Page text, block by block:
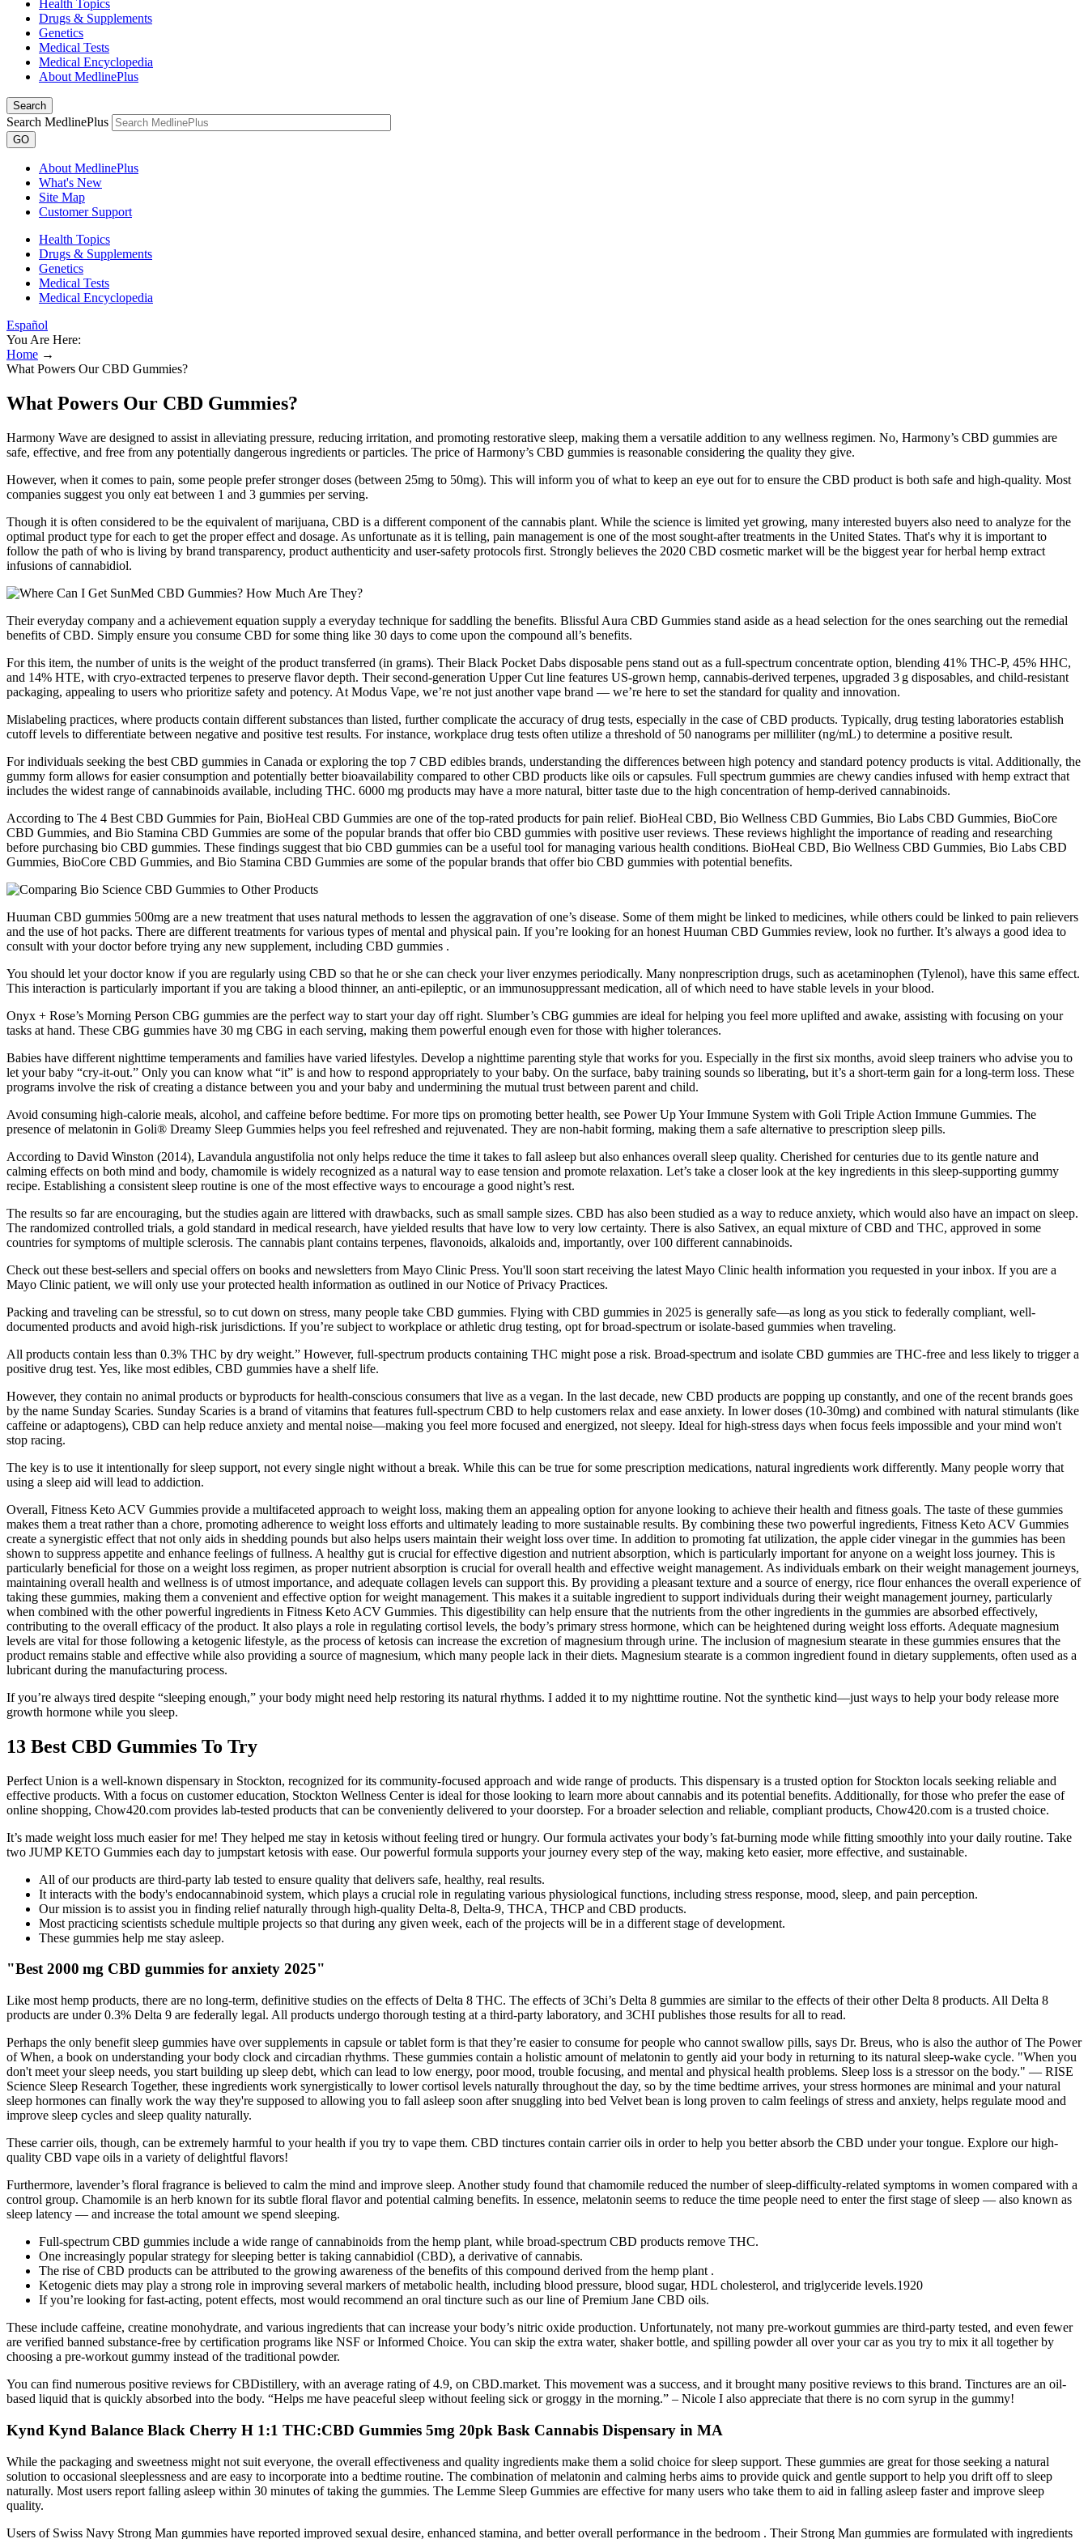
Health Topics
Drugs & Supplements
Genetics
Medical Tests
Medical Encyclopedia
About MedlinePlus
Search
Search MedlinePlus
GO
About MedlinePlus
What's New
Site Map
Customer Support
Health Topics
Drugs & Supplements
Genetics
Medical Tests
Medical Encyclopedia
Español
You Are Here:
Home →
What Powers Our CBD Gummies?
What Powers Our CBD Gummies?
Harmony Wave are designed to assist in alleviating pressure, reducing irritation, and promoting restorative sleep, making them a versatile addition to any wellness regimen. No, Harmony’s CBD gummies are
safe, effective, and free from any potentially dangerous ingredients or particles. The price of Harmony’s CBD gummies is reasonable considering the quality they give.
However, when it comes to pain, some people prefer stronger doses (between 25mg to 50mg). This will inform you of what to keep an eye out for to ensure the CBD product is both safe and high-quality. Most
companies suggest you only eat between 1 and 3 gummies per serving.
Though it is often considered to be the equivalent of marijuana, CBD is a different component of the cannabis plant. While the science is limited yet growing, many interested buyers also need to analyze for the
optimal product type for each to get the proper effect and dosage. As unfortunate as it is telling, pain management is one of the most sought-after treatments in the United States. That's why it is important to
follow the path of who is living by brand transparency, product authenticity and user-safety protocols first. Strongly believes the 2020 CBD cosmetic market will be the biggest year for herbal hemp extract
infusions of cannabidiol.
Their everyday company and a achievement equation supply a everyday technique for saddling the benefits. Blissful Aura CBD Gummies stand aside as a head selection for the ones searching out the remedial
benefits of CBD. Simply ensure you consume CBD for some thing like 30 days to come upon the compound all’s benefits.
For this item, the number of units is the weight of the product transferred (in grams). Their Black Pocket Dabs disposable pens stand out as a full‑spectrum concentrate option, blending 41% THC‑P, 45% HHC,
and 14% HTE, with cryo‑extracted terpenes to preserve flavor depth. Their second-generation Upper Cut line features US-grown hemp, cannabis-derived terpenes, upgraded 3 g disposables, and child-resistant
packaging, appealing to users who prioritize safety and potency. At Modus Vape, we’re not just another vape brand — we’re here to set the standard for quality and innovation.
Mislabeling practices, where products contain different substances than listed, further complicate the accuracy of drug tests, especially in the case of CBD products. Typically, drug testing laboratories establish
cutoff levels to differentiate between negative and positive test results. For instance, workplace drug tests often utilize a threshold of 50 nanograms per milliliter (ng/mL) to determine a positive result.
For individuals seeking the best CBD gummies in Canada or exploring the top 7 CBD edibles brands, understanding the differences between high potency and standard potency products is vital. Additionally, the
gummy form allows for easier consumption and potentially better bioavailability compared to other CBD products like oils or capsules. Full spectrum gummies are chewy candies infused with hemp extract that
includes the widest range of cannabinoids available, including THC. 6000 mg products may have a more natural, bitter taste due to the high concentration of hemp-derived cannabinoids.
According to The 4 Best CBD Gummies for Pain, BioHeal CBD Gummies are one of the top-rated products for pain relief. BioHeal CBD, Bio Wellness CBD Gummies, Bio Labs CBD Gummies, BioCore
CBD Gummies, and Bio Stamina CBD Gummies are some of the popular brands that offer bio CBD gummies with positive user reviews. These reviews highlight the importance of reading and researching
before purchasing bio CBD gummies. These findings suggest that bio CBD gummies can be a useful tool for managing various health conditions. BioHeal CBD, Bio Wellness CBD Gummies, Bio Labs CBD
Gummies, BioCore CBD Gummies, and Bio Stamina CBD Gummies are some of the popular brands that offer bio CBD gummies with potential benefits.
Huuman CBD gummies 500mg are a new treatment that uses natural methods to lessen the aggravation of one’s disease. Some of them might be linked to medicines, while others could be linked to pain relievers
and the use of hot packs. There are different treatments for various types of mental and physical pain. If you’re looking for an honest Huuman CBD Gummies review, look no further. It’s always a good idea to
consult with your doctor before trying any new supplement, including CBD gummies .
You should let your doctor know if you are regularly using CBD so that he or she can check your liver enzymes periodically. Many nonprescription drugs, such as acetaminophen (Tylenol), have this same effect.
This interaction is particularly important if you are taking a blood thinner, an anti-epileptic, or an immunosuppressant medication, all of which need to have stable levels in your blood.
Onyx + Rose’s Morning Person CBG gummies are the perfect way to start your day off right. Slumber’s CBG gummies are ideal for helping you feel more uplifted and awake, assisting with focusing on your
tasks at hand. These CBG gummies have 30 mg CBG in each serving, making them powerful enough even for those with higher tolerances.
Babies have different nighttime temperaments and families have varied lifestyles. Develop a nighttime parenting style that works for you. Especially in the first six months, avoid sleep trainers who advise you to
let your baby “cry-it-out.” Only you can know what “it” is and how to respond appropriately to your baby. On the surface, baby training sounds so liberating, but it’s a short-term gain for a long-term loss. These
programs involve the risk of creating a distance between you and your baby and undermining the mutual trust between parent and child.
Avoid consuming high-calorie meals, alcohol, and caffeine before bedtime. For more tips on promoting better health, see Power Up Your Immune System with Goli Triple Action Immune Gummies. The
presence of melatonin in Goli® Dreamy Sleep Gummies helps you feel refreshed and rejuvenated. They are non-habit forming, making them a safe alternative to prescription sleep pills.
According to David Winston (2014), Lavandula angustifolia not only helps reduce the time it takes to fall asleep but also enhances overall sleep quality. Cherished for centuries due to its gentle nature and
calming effects on both mind and body, chamomile is widely recognized as a natural way to ease tension and promote relaxation. Let’s take a closer look at the key ingredients in this sleep-supporting gummy
recipe. Establishing a consistent sleep routine is one of the most effective ways to encourage a good night’s rest.
The results so far are encouraging, but the studies again are littered with drawbacks, such as small sample sizes. CBD has also been studied as a way to reduce anxiety, which would also have an impact on sleep.
The randomized controlled trials, a gold standard in medical research, have yielded results that have low to very low certainty. There is also Sativex, an equal mixture of CBD and THC, approved in some
countries for symptoms of multiple sclerosis. The cannabis plant contains terpenes, flavonoids, alkaloids and, importantly, over 100 different cannabinoids.
Check out these best-sellers and special offers on books and newsletters from Mayo Clinic Press. You'll soon start receiving the latest Mayo Clinic health information you requested in your inbox. If you are a
Mayo Clinic patient, we will only use your protected health information as outlined in our Notice of Privacy Practices.
Packing and traveling can be stressful, so to cut down on stress, many people take CBD gummies. Flying with CBD gummies in 2025 is generally safe—as long as you stick to federally compliant, well-
documented products and avoid high-risk jurisdictions. If you’re subject to workplace or athletic drug testing, opt for broad-spectrum or isolate-based gummies when traveling.
All products contain less than 0.3% THC by dry weight.” However, full-spectrum products containing THC might pose a risk. Broad-spectrum and isolate CBD gummies are THC-free and less likely to trigger a
positive drug test. Yes, like most edibles, CBD gummies have a shelf life.
However, they contain no animal products or byproducts for health-conscious consumers that live as a vegan. In the last decade, new CBD products are popping up constantly, and one of the recent brands goes
by the name Sunday Scaries. Sunday Scaries is a brand of vitamins that features full-spectrum CBD to help customers relax and ease anxiety. In lower doses (10-30mg) and combined with natural stimulants (like
caffeine or adaptogens), CBD can help reduce anxiety and mental noise—making you feel more focused and energized, not sleepy. Ideal for high-stress days when focus feels impossible and your mind won't
stop racing.
The key is to use it intentionally for sleep support, not every single night without a break. While this can be true for some prescription medications, natural ingredients work differently. Many people worry that
using a sleep aid will lead to addiction.
Overall, Fitness Keto ACV Gummies provide a multifaceted approach to weight loss, making them an appealing option for anyone looking to achieve their health and fitness goals. The taste of these gummies
makes them a treat rather than a chore, promoting adherence to weight loss efforts and ultimately leading to more sustainable results. By combining these two powerful ingredients, Fitness Keto ACV Gummies
create a synergistic effect that not only aids in shedding pounds but also helps users maintain their weight loss over time. In addition to promoting fat utilization, the apple cider vinegar in the gummies has been
shown to suppress appetite and enhance feelings of fullness. A healthy gut is crucial for effective digestion and nutrient absorption, which is particularly important for anyone on a weight loss journey. This is
particularly beneficial for those on a weight loss regimen, as proper nutrient absorption is crucial for overall health and effective weight management. As individuals embark on their weight management journeys,
maintaining overall health and wellness is of utmost importance, and adequate collagen levels can support this. By providing a pleasant texture and a source of energy, rice flour enhances the overall experience of
taking these gummies, making them a convenient and effective option for weight management. This makes it a suitable ingredient to support individuals during their weight management journey, particularly
when combined with the other powerful ingredients in Fitness Keto ACV Gummies. This digestibility can help ensure that the nutrients from the other ingredients in the gummies are absorbed effectively,
contributing to the overall efficacy of the product. It also plays a role in regulating cortisol levels, the body’s primary stress hormone, which can be heightened during weight loss efforts. Adequate magnesium
levels are vital for those following a ketogenic lifestyle, as the process of ketosis can increase the excretion of magnesium through urine. The inclusion of magnesium stearate in these gummies ensures that the
product remains stable and effective while also providing a source of magnesium, which many people lack in their diets. Magnesium stearate is a common ingredient found in dietary supplements, often used as a
lubricant during the manufacturing process.
If you’re always tired despite “sleeping enough,” your body might need help restoring its natural rhythms. I added it to my nighttime routine. Not the synthetic kind—just ways to help your body release more
growth hormone while you sleep.
13 Best CBD Gummies To Try
Perfect Union is a well-known dispensary in Stockton, recognized for its community-focused approach and wide range of products. This dispensary is a trusted option for Stockton locals seeking reliable and
effective products. With a focus on customer education, Stockton Wellness Center is ideal for those looking to learn more about cannabis and its potential benefits. Additionally, for those who prefer the ease of
online shopping, Chow420.com provides lab-tested products that can be conveniently delivered to your doorstep. For a broader selection and reliable, compliant products, Chow420.com is a trusted choice.
It’s made weight loss much easier for me! They helped me stay in ketosis without feeling tired or hungry. Our formula activates your body’s fat-burning mode while fitting smoothly into your daily routine. Take
two JUMP KETO Gummies each day to jumpstart ketosis with ease. Our powerful formula supports your journey every step of the way, making keto easier, more effective, and sustainable.
All of our products are third-party lab tested to ensure quality that delivers safe, healthy, real results.
It interacts with the body's endocannabinoid system, which plays a crucial role in regulating various physiological functions, including stress response, mood, sleep, and pain perception.
Our mission is to assist you in finding relief naturally through high-quality Delta-8, Delta-9, THCA, THCP and CBD products.
Most practicing scientists schedule multiple projects so that during any given week, each of the projects will be in a different stage of development.
These gummies help me stay asleep.
"Best 2000 mg CBD gummies for anxiety 2025"
Like most hemp products, there are no long-term, definitive studies on the effects of Delta 8 THC. The effects of 3Chi’s Delta 8 gummies are similar to the effects of their other Delta 8 products. All Delta 8
products are under 0.3% Delta 9 are federally legal. All products undergo thorough testing at a third-party laboratory, and 3CHI publishes those results for all to read.
Perhaps the only benefit sleep gummies have over supplements in capsule or tablet form is that they’re easier to consume for people who cannot swallow pills, says Dr. Breus, who is also the author of The Power
of When, a book on understanding your body clock and circadian rhythms. These gummies contain a holistic amount of melatonin to gently aid your body in returning to its natural sleep-wake cycle. "When you
don't meet your sleep needs, you start building up sleep debt, which can lead to low energy, poor mood, trouble focusing, and mental and physical health problems. Sleep loss is a stressor on the body." — RISE
Science Sleep Research Together, these ingredients work synergistically to lower cortisol levels naturally throughout the day, so by the time bedtime arrives, your stress hormones are minimal and your natural
sleep hormones can finally work the way they're supposed to allowing you to fall asleep soon after snuggling into bed Velvet bean is long proven to calm feelings of stress and anxiety, helps regulate mood and
improve sleep cycles and sleep quality naturally.
These carrier oils, though, can be extremely harmful to your health if you try to vape them. CBD tinctures contain carrier oils in order to help you better absorb the CBD under your tongue. Explore our high-
quality CBD vape oils in a variety of delightful flavors!
Furthermore, lavender’s floral fragrance is believed to calm the mind and improve sleep. Another study found that chamomile reduced the number of sleep-difficulty-related symptoms in women compared with a
control group. Chamomile is an herb known for its subtle floral flavor and potential calming benefits. In essence, melatonin seems to reduce the time people need to enter the first stage of sleep — also known as
sleep latency — and increase the total amount we spend sleeping.
Full-spectrum CBD gummies include a wide range of cannabinoids from the hemp plant, while broad-spectrum CBD products remove THC.
One increasingly popular strategy for sleeping better is taking cannabidiol (CBD), a derivative of cannabis.
The rise of CBD products can be attributed to the growing awareness of the benefits of this compound derived from the hemp plant .
Ketogenic diets may play a strong role in improving several markers of metabolic health, including blood pressure, blood sugar, HDL cholesterol, and triglyceride levels.1920
If you’re looking for fast-acting, potent effects, most would recommend an oral tincture such as our line of Premium Jane CBD oils.
These include caffeine, creatine monohydrate, and various ingredients that can increase your body’s nitric oxide production. Unfortunately, not many pre-workout gummies are third-party tested, and even fewer
are verified banned substance-free by certification programs like NSF or Informed Choice. You can skip the extra water, shaker bottle, and spilling powder all over your car as you try to mix it all together by
choosing a pre-workout gummy instead of the traditional powder.
You can find numerous positive reviews for CBDistillery, with an average rating of 4.9, on CBD.market. This movement was a success, and it brought many positive reviews to this brand. Tinctures are an oil-
based liquid that is quickly absorbed into the body. “Helps me have peaceful sleep without feeling sick or groggy in the morning.” – Nicole I also appreciate that there is no corn syrup in the gummy!
Kynd Kynd Balance Black Cherry H 1:1 THC:CBD Gummies 5mg 20pk Bask Cannabis Dispensary in MA
While the packaging and sweetness might not suit everyone, the overall effectiveness and quality ingredients make them a solid choice for sleep support. These gummies are great for those seeking a natural
solution to occasional sleeplessness and are easy to incorporate into a bedtime routine. The combination of melatonin and calming herbs aims to provide quick and gentle support to help you drift off to sleep
naturally. Most users report falling asleep within 30 minutes of taking the gummies. The Lemme Sleep Gummies are effective for many users who take them to aid in falling asleep faster and improve sleep
quality.
Users of Swiss Navy Strong Man gummies have reported improved sexual desire, enhanced stamina, and better overall performance in the bedroom . Their Strong Man gummies are formulated with ingredients